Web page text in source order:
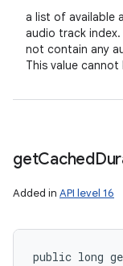
a list of available
audio track
not contain any
This value cannot
getCached
Added in API level 16
public long